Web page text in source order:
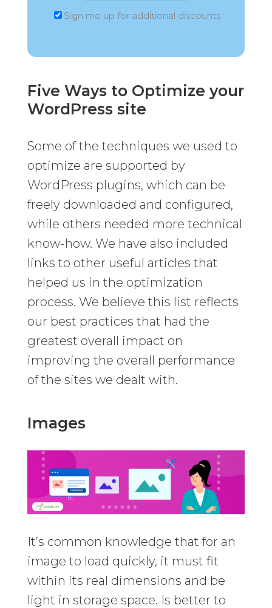
Sign me up for additional discounts
Five Ways to Optimize your
WordPress site
Some of the techniques we used to
optimize are supported by
WordPress plugins, which can be
freely downloaded and configured,
while others needed more technical
know-how. We have also included
links to other useful articles that
helped us in the optimization
process. We believe this list reflects
our best practices that had the
greatest overall impact on
improving the overall performance
of the sites we dealt with.
Images
It’s common knowledge that for an
image to load quickly, it must fit
within its real dimensions and be
light in storage space. Is better to